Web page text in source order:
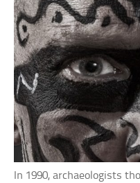
In 1990, archaeologists